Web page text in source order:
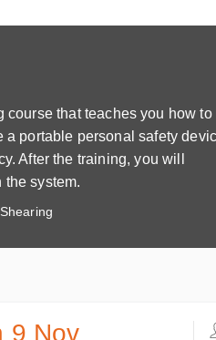
that teaches you how to
a portable personal safety
After the training, you will
system.
9 Nov